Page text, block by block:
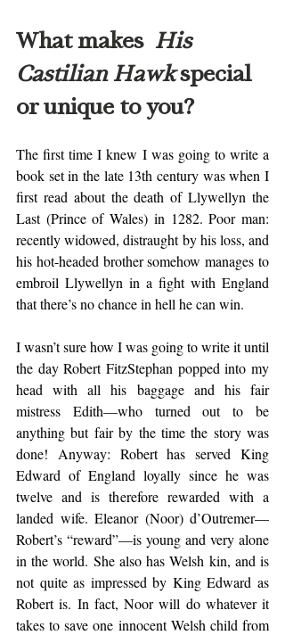
What makes His
Castilian Hawk special
or unique to you?
The first time I knew I was going to write a
book set in the late 13th century was when I
first read about the death of Llywellyn the
Last (Prince of Wales) in 1282. Poor man:
recently widowed, distraught by his loss, and
his hot-headed brother somehow manages to
embroil Llywellyn in a fight with England
that there’s no chance in hell he can win.
I wasn’t sure how I was going to write it until
the day Robert FitzStephan popped into my
head with all his baggage and his fair
mistress Edith—who turned out to be
anything but fair by the time the story was
done! Anyway: Robert has served King
Edward of England loyally since he was
twelve and is therefore rewarded with a
landed wife. Eleanor (Noor) d’Outremer—
Robert’s “reward”—is young and very alone
in the world. She also has Welsh kin, and is
not quite as impressed by King Edward as
Robert is. In fact, Noor will do whatever it
takes to save one innocent Welsh child from